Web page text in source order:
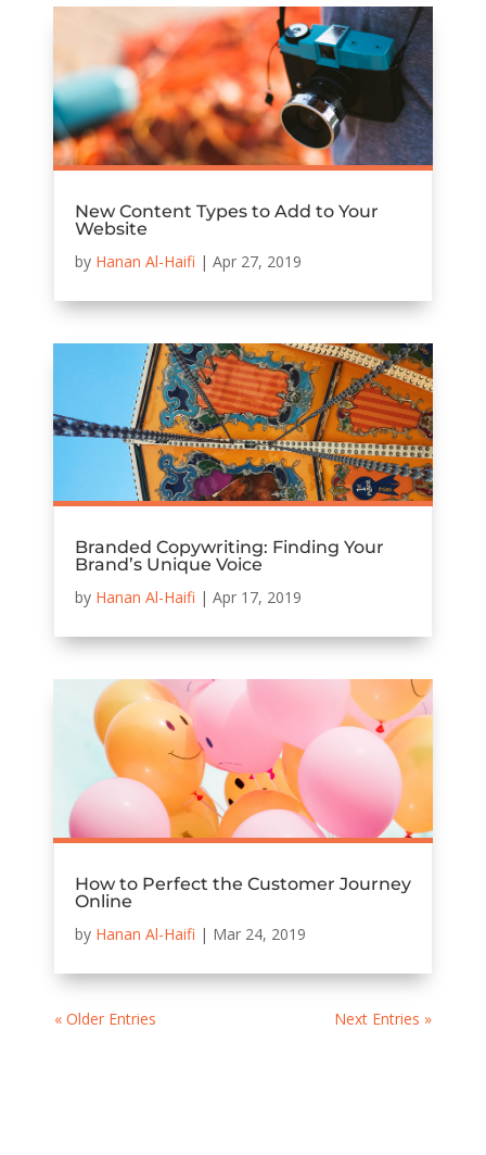
New Content Types to Add to Your
Website
by Hanan Al-Haifi | Apr 27, 2019
Branded Copywriting: Finding Your
Brand’s Unique Voice
by Hanan Al-Haifi | Apr 17, 2019
How to Perfect the Customer Journey
Online
by Hanan Al-Haifi | Mar 24, 2019
« Older Entries Next Entries »